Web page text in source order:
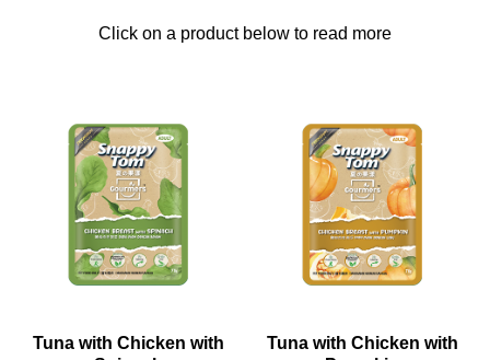
Click on a product below to read more
Tuna with Chicken with
Tuna with Chicken with